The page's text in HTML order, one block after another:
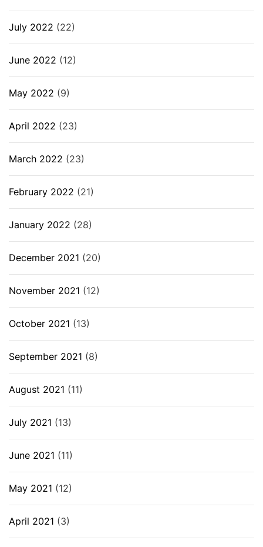
July 2022 (22)
June 2022 (12)
May 2022 (9)
April 2022 (23)
March 2022 (23)
February 2022 (21)
January 2022 (28)
December 2021 (20)
November 2021 (12)
October 2021 (13)
September 2021 (8)
August 2021 (11)
July 2021 (13)
June 2021 (11)
May 2021 (12)
April 2021 (3)